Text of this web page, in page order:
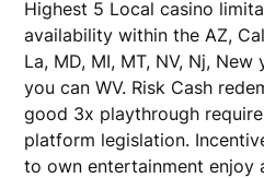
Highest 5 Local casino
availability within the AZ,
La, MD, MI, MT, NV, Nj, New
you can WV. Risk Cash
good 3x playthrough
platform legislation.
to own entertainment enjoy